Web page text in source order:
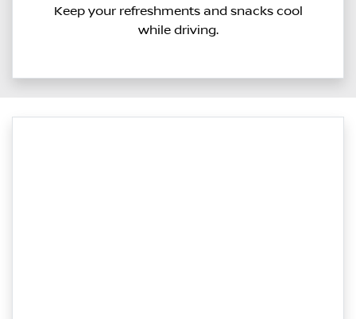
Keep your refreshments and snacks cool
while driving.